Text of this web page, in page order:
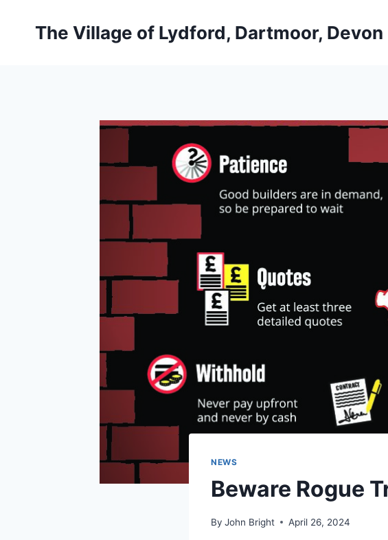
The Village of Lydford, Dartmoor, Devon
NEWS
Beware Rogue
By John Bright April 26, 2024